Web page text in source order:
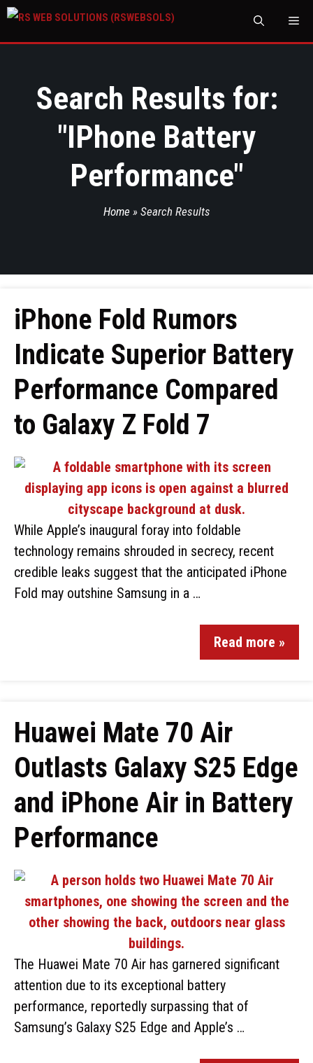
Search Results for:
"IPhone Battery
Performance"
Home » Search Results
iPhone Fold Rumors
Indicate Superior Battery
Performance Compared
to Galaxy Z Fold 7
While Apple’s inaugural foray into foldable
technology remains shrouded in secrecy, recent
credible leaks suggest that the anticipated iPhone
Fold may outshine Samsung in a …
Read more »
Huawei Mate 70 Air
Outlasts Galaxy S25 Edge
and iPhone Air in Battery
Performance
The Huawei Mate 70 Air has garnered significant
attention due to its exceptional battery
performance, reportedly surpassing that of
Samsung’s Galaxy S25 Edge and Apple’s …